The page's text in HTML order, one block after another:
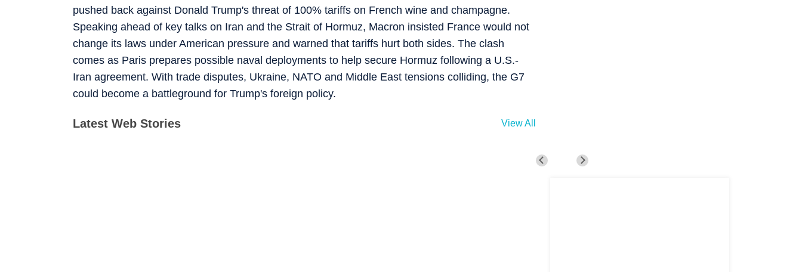
pushed back against Donald Trump's threat of 100% tariffs on French wine and champagne.
Speaking ahead of key talks on Iran and the Strait of Hormuz, Macron insisted France would not
change its laws under American pressure and warned that tariffs hurt both sides. The clash
comes as Paris prepares possible naval deployments to help secure Hormuz following a U.S.-
Iran agreement. With trade disputes, Ukraine, NATO and Middle East tensions colliding, the G7
could become a battleground for Trump's foreign policy.
Latest Web Stories View All